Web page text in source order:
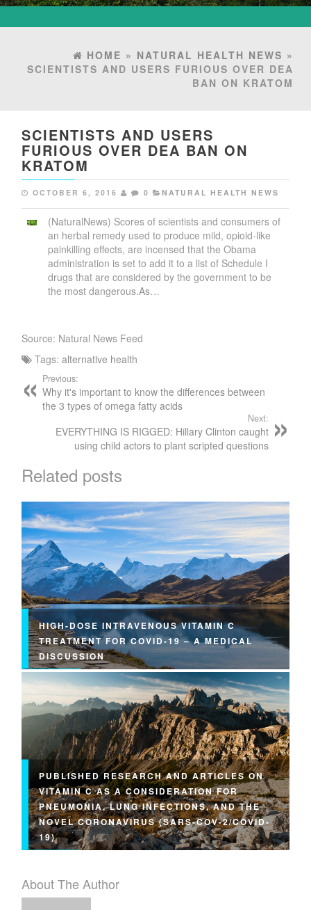
HOME » NATURAL HEALTH NEWS »
SCIENTISTS AND USERS FURIOUS OVER DEA
BAN ON KRATOM
SCIENTISTS AND USERS
FURIOUS OVER DEA BAN ON
KRATOM
OCTOBER 6, 2016 0 NATURAL HEALTH NEWS
(NaturalNews) Scores of scientists and consumers of
an herbal remedy used to produce mild, opioid-like
painkilling effects, are incensed that the Obama
administration is set to add it to a list of Schedule I
drugs that are considered by the government to be
the most dangerous.As…
Source: Natural News Feed
Tags:alternative health
Previous:
Why it's important to know the differences between
the 3 types of omega fatty acids
Next:
EVERYTHING IS RIGGED: Hillary Clinton caught
using child actors to plant scripted questions
Related posts
HIGH-DOSE INTRAVENOUS VITAMIN C
TREATMENT FOR COVID-19 – A MEDICAL
DISCUSSION
PUBLISHED RESEARCH AND ARTICLES ON
VITAMIN C AS A CONSIDERATION FOR
PNEUMONIA, LUNG INFECTIONS, AND THE
NOVEL CORONAVIRUS (SARS-COV-2/COVID-
19)
About The Author